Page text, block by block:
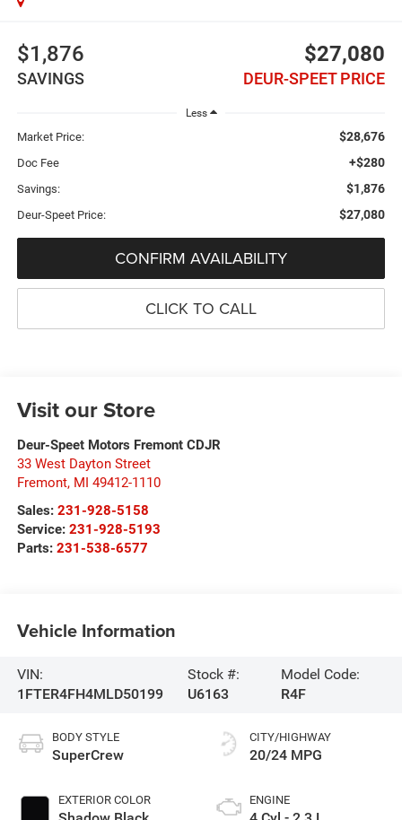
$1,876
SAVINGS
$27,080
DEUR-SPEET PRICE
Less
Market Price: $28,676
Doc Fee +$280
Savings: $1,876
Deur-Speet Price: $27,080
CONFIRM AVAILABILITY
CLICK TO CALL
Visit our Store
Deur-Speet Motors Fremont CDJR
33 West Dayton Street
Fremont, MI 49412-1110
Sales: 231-928-5158
Service: 231-928-5193
Parts: 231-538-6577
Vehicle Information
VIN:
1FTER4FH4MLD50199
Stock #:
U6163
Model Code:
R4F
BODY STYLE
SuperCrew
EXTERIOR COLOR
CITY/HIGHWAY
20/24 MPG
ENGINE